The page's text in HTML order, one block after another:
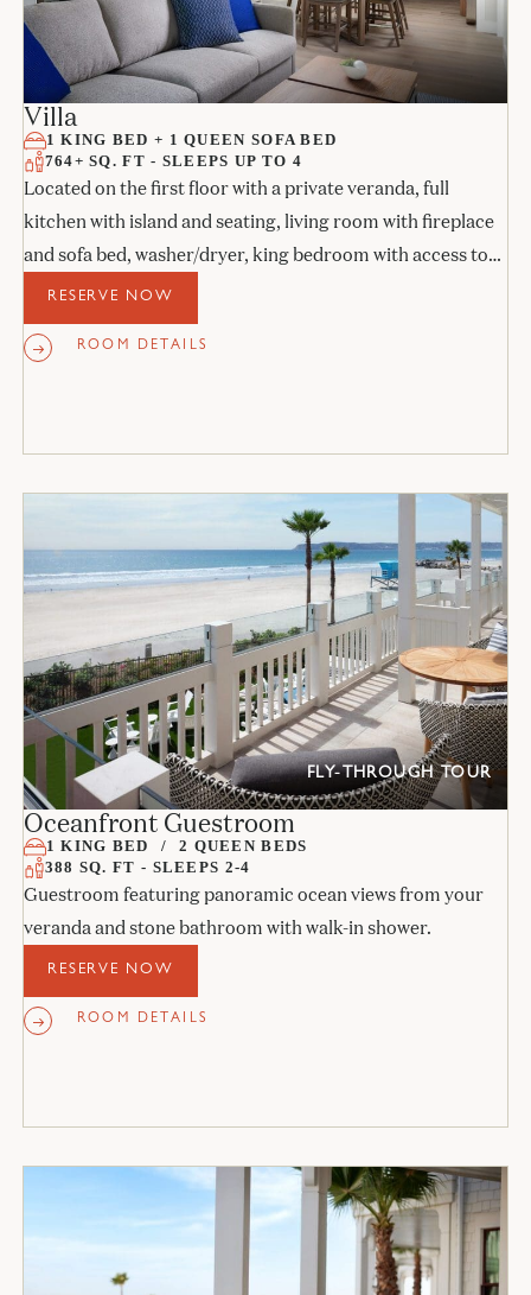
Villa
1 KING BED + 1 QUEEN SOFA BED
764+ SQ. FT - SLEEPS UP TO 4
Located on the first floor with a private veranda, full
kitchen with island and seating, living room with fireplace
and sofa bed, washer/dryer, king bedroom with access to
the veranda, and stone bathroom.
RESERVE NOW
ROOM DETAILS
FLY-THROUGH TOUR
Oceanfront Guestroom
1 KING BED
2 QUEEN BEDS
388 SQ. FT - SLEEPS 2-4
Guestroom featuring panoramic ocean views from your
veranda and stone bathroom with walk-in shower.
RESERVE NOW
ROOM DETAILS